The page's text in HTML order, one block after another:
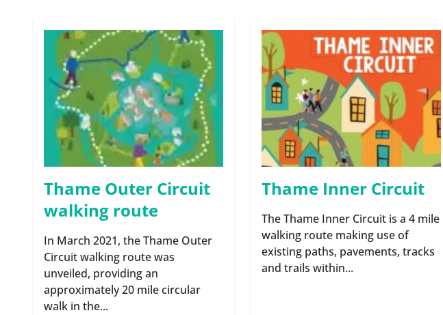
Thame Outer Circuit
walking route
In March 2021, the Thame Outer
Circuit walking route was
unveiled, providing an
approximately 20 mile circular
walk in the...
Thame Inner Circuit
The Thame Inner Circuit is a 4 mile
walking route making use of
existing paths, pavements, tracks
and trails within...